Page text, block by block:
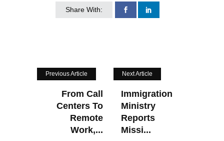
Share With:
Previous Article
From Call
Centers To
Remote
Work,...
Next Article
Immigration
Ministry
Reports
Missi...